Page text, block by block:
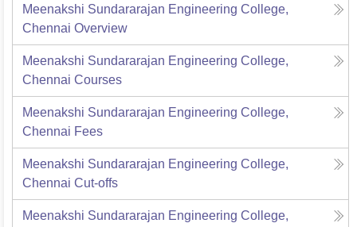
Meenakshi Sundararajan Engineering College,
Chennai Overview
Meenakshi Sundararajan Engineering College,
Chennai Courses
Meenakshi Sundararajan Engineering College,
Chennai Fees
Meenakshi Sundararajan Engineering College,
Chennai Cut-offs
Meenakshi Sundararajan Engineering College,